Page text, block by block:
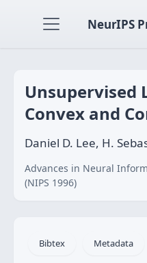
NeurIPS
Unsupervised
Convex and
Daniel D. Lee, H.
Advances in Neural
(NIPS 1996)
Bibtex Metadata